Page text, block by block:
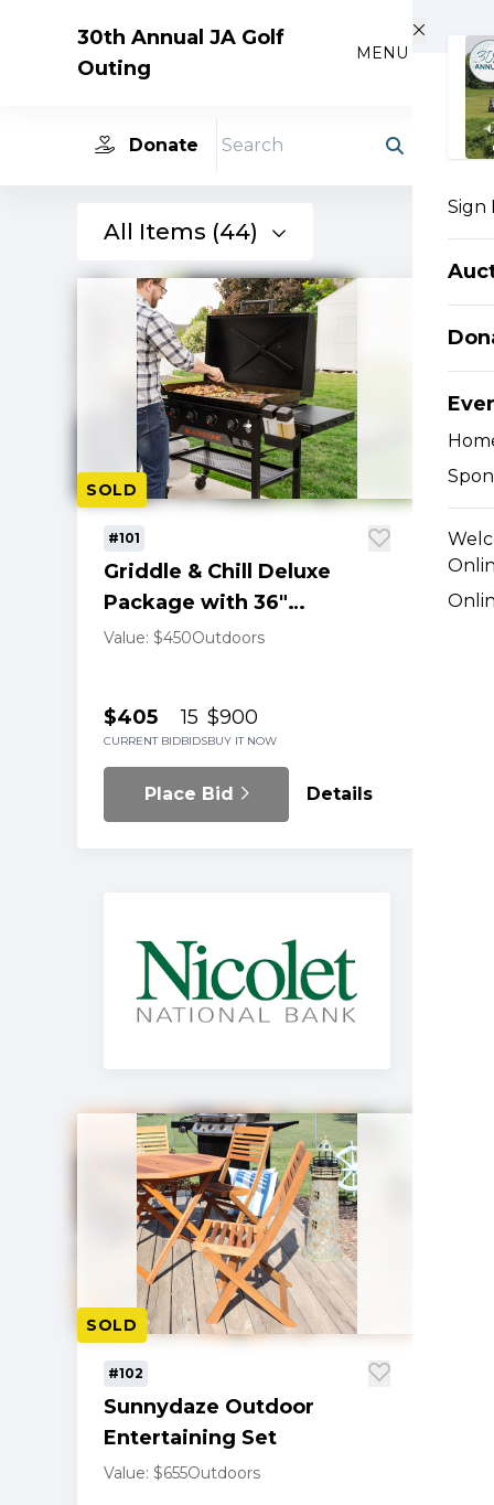
30th Annual JA Golf
Outing
MENU
Sign
Donate
Search
All Items (44)
SOLD
#101
Griddle & Chill Deluxe
Package with 36"
Blackstone Setup
Value: $450Outdoors
$405
CURRENT BID
15
BIDS
$900
BUY IT NOW
Place Bid Details
SOLD
#102
Sunnydaze Outdoor
Entertaining Set
Value: $655Outdoors